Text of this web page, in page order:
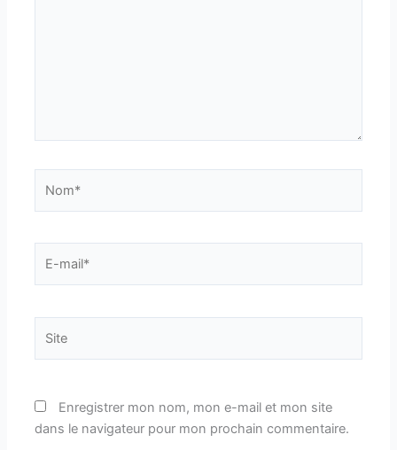
Enregistrer mon nom, mon e-mail et mon site
dans le navigateur pour mon prochain commentaire.